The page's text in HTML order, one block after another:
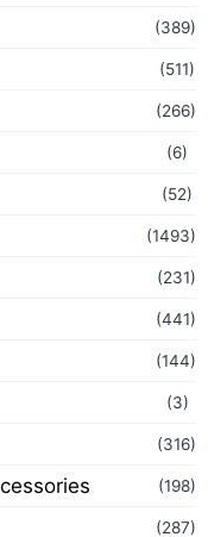
(389)
(511)
(266)
(6)
(52)
(1493)
(231)
(441)
(144)
(3)
(316)
(198)
(287)